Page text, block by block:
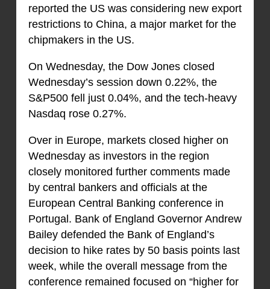
reported the US was considering new export
restrictions to China, a major market for the
chipmakers in the US.
On Wednesday, the Dow Jones closed
Wednesday’s session down 0.22%, the
S&P500 fell just 0.04%, and the tech-heavy
Nasdaq rose 0.27%.
Over in Europe, markets closed higher on
Wednesday as investors in the region
closely monitored further comments made
by central bankers and officials at the
European Central Banking conference in
Portugal. Bank of England Governor Andrew
Bailey defended the Bank of England’s
decision to hike rates by 50 basis points last
week, while the overall message from the
conference remained focused on “higher for